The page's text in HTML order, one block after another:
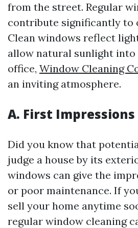
from the street. Regular
contribute significantly to
Clean windows reflect
allow natural sunlight into
office, Window Cleaning
an inviting atmosphere.
A. First
Did you know that
judge a house by its
windows can give the
or poor maintenance. If
sell your home anytime
regular window cleaning